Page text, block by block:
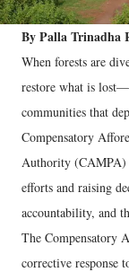
By Palla Trinadha
When forests are
restore what is
communities that
Compensatory
Authority (CAMPA)
efforts and raising
accountability, and
The Compensatory
corrective response